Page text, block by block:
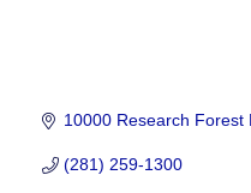
10000 Research Forest
(281) 259-1300